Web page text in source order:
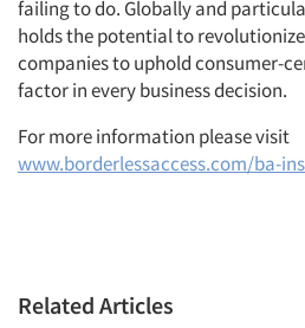
failing to do. Globally and
holds the potential to
companies to uphold consumer-
factor in every business decision.
For more information please visit
www.borderlessaccess.com/ba-
Related Articles